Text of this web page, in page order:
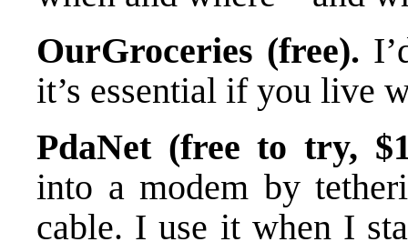
OurGroceries (free).
it’s essential if you live
PdaNet (free to try,
into a modem by
cable. I use it when I